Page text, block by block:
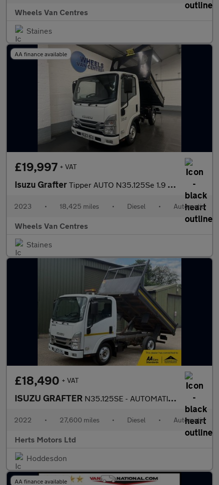
Wheels Van Centres
Staines
AA finance available
£19,997 + VAT
Isuzu Grafter Tipper AUTO N35.125Se 1.9 Tipper Automatic Diesel
2023 • 18,425 miles • Diesel • Automatic
Wheels Van Centres
Staines
£18,490 + VAT
ISUZU GRAFTER N35.125SE - AUTOMATIC TIPPER
2022 • 27,600 miles • Diesel • Automatic
Herts Motors Ltd
Hoddesdon
AA finance available